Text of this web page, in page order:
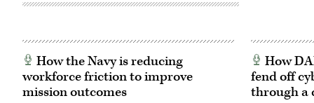
How the Navy is reducing
workforce friction to improve
mission outcomes
How
fend off
through a